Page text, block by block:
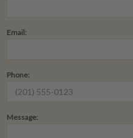
Email:
Phone:
Message: